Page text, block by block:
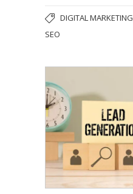
DIGITAL MARKETING
SEO